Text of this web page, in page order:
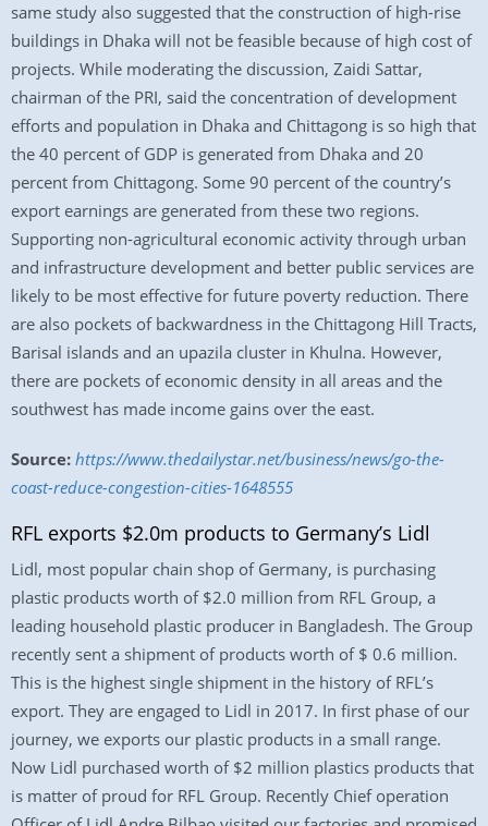
same study also suggested that the construction of high-rise
buildings in Dhaka will not be feasible because of high cost of
projects. While moderating the discussion, Zaidi Sattar,
chairman of the PRI, said the concentration of development
efforts and population in Dhaka and Chittagong is so high that
the 40 percent of GDP is generated from Dhaka and 20
percent from Chittagong. Some 90 percent of the country’s
export earnings are generated from these two regions.
Supporting non-agricultural economic activity through urban
and infrastructure development and better public services are
likely to be most effective for future poverty reduction. There
are also pockets of backwardness in the Chittagong Hill Tracts,
Barisal islands and an upazila cluster in Khulna. However,
there are pockets of economic density in all areas and the
southwest has made income gains over the east.
Source: https://www.thedailystar.net/business/news/go-the-
coast-reduce-congestion-cities-1648555
RFL exports $2.0m products to Germany’s Lidl
Lidl, most popular chain shop of Germany, is purchasing
plastic products worth of $2.0 million from RFL Group, a
leading household plastic producer in Bangladesh. The Group
recently sent a shipment of products worth of $ 0.6 million.
This is the highest single shipment in the history of RFL’s
export. They are engaged to Lidl in 2017. In first phase of our
journey, we exports our plastic products in a small range.
Now Lidl purchased worth of $2 million plastics products that
is matter of proud for RFL Group. Recently Chief operation